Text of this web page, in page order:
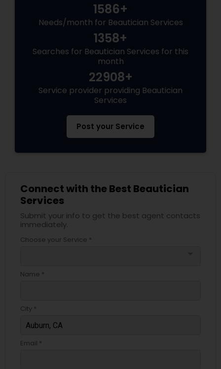
1586+
Needs/month for Beautician Services
1358+
Searches for Beautician Services for this
month
22908+
Service provider providing Beautician
Services
Post your Service
Connect with the Best Beautician
Services
Submit your info to get the best agent contacts
immediately.
Choose your Service *
Name *
City *
Email *